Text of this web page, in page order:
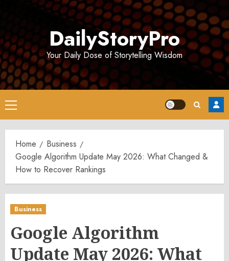
DailyStoryPro
Your Daily Dose of Storytelling Wisdom
Primary
Menu
Home
Business
Google Algorithm Update May 2026: What Changed &
How to Recover Rankings
Business
Google Algorithm
Update May 2026: What